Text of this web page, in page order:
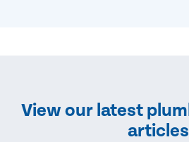
View our latest
articles